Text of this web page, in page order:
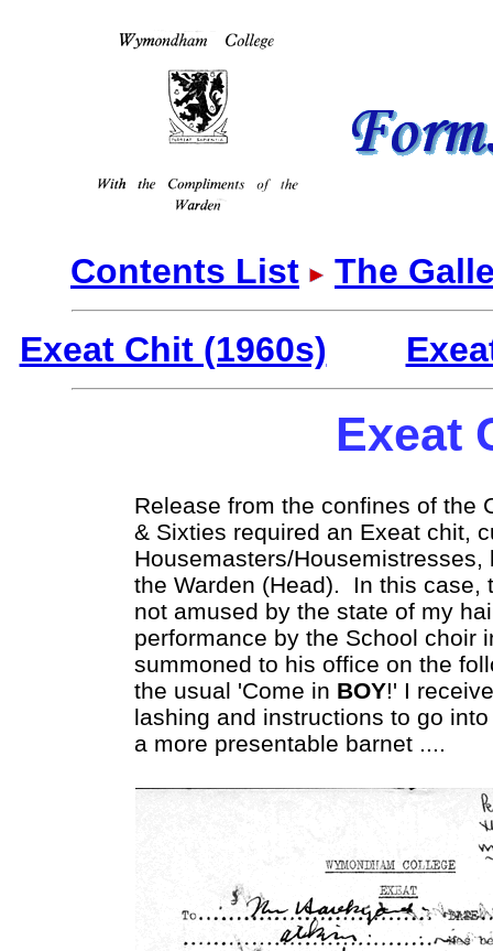
Contents List
The
Exeat Chit (1960s)
Exeat
Release from the confines of the
& Sixties required an Exeat chit,
Housemasters/
the Warden (Head). In this case,
not amused by the state of my
performance by the School choir
summoned to his office on the
the usual 'Come in BOY!' I
lashing and instructions to go
a more presentable barnet ....